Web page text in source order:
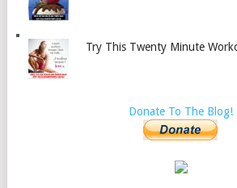
Try This Twenty Minute
Donate To The Blog!